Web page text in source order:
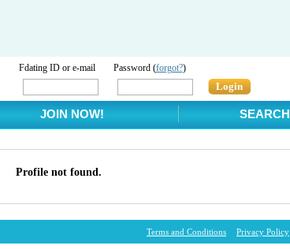
Fdating ID or e-mail Password (forgot?)
Login
JOIN NOW! SEARCH
Profile not found.
Terms and Conditions Privacy Policy